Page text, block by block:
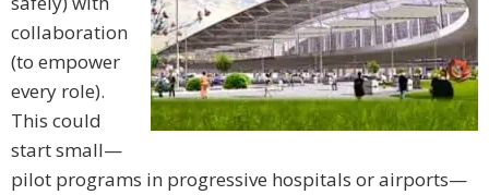
collaboration
(to empower
every role).
This could
start small—
pilot programs in progressive hospitals or airports—